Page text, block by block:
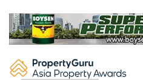
content